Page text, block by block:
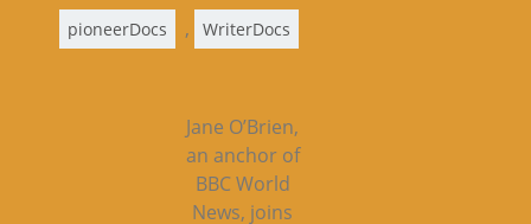
pioneerDocs , WriterDocs
Jane O’Brien,
an anchor of
BBC World
News, joins